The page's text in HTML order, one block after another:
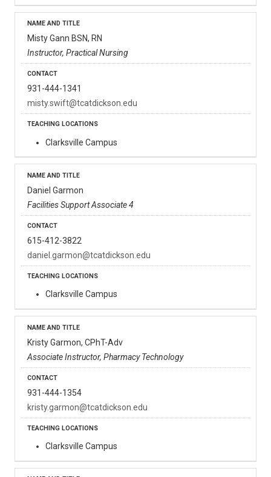
Misty Gann BSN, RN
Instructor, Practical Nursing
931-444-1341
misty.swift@tcatdickson.edu
Clarksville Campus
Daniel Garmon
Facilities Support Associate 4
615-412-3822
daniel.garmon@tcatdickson.edu
Clarksville Campus
Kristy Garmon, CPhT-Adv
Associate Instructor, Pharmacy Technology
931-444-1354
kristy.garmon@tcatdickson.edu
Clarksville Campus